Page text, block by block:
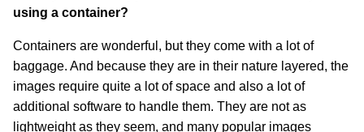
using a container?
Containers are wonderful, but they come with a lot of
baggage. And because they are in their nature layered, the
images require quite a lot of space and also a lot of
additional software to handle them. They are not as
lightweight as they seem, and many popular images